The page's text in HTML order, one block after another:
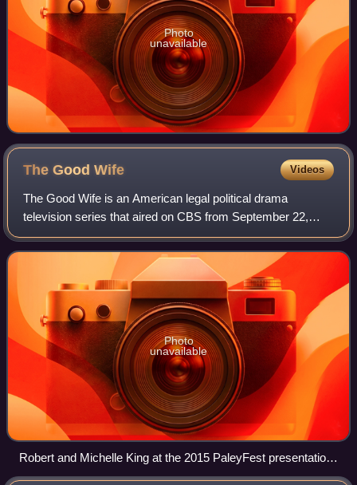
Photo
unavailable
The GoodWife Videos
The Good Wife is an American legal political drama
television series that aired on CBS from September 22,
2009, to May 8, 2016. It focuses on Alicia Florrick, the wife
of the Cook County State's Attor
Photo
unavailable
Robert and Michelle King at the 2015 PaleyFest presentation
for The Good Wife